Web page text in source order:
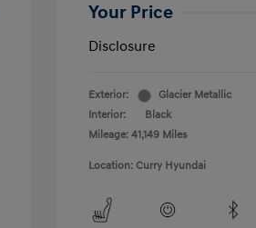
Your Price
Disclosure
Exterior:
Glacier Metallic
Interior:
Black
Mileage: 41,149 Miles
Location: Curry Hyundai